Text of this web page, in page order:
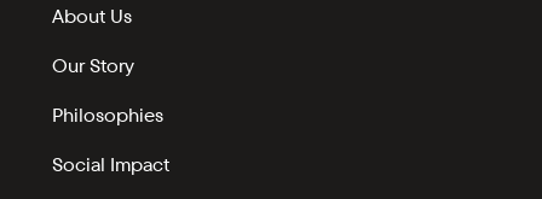
About Us
Our Story
Philosophies
Social Impact